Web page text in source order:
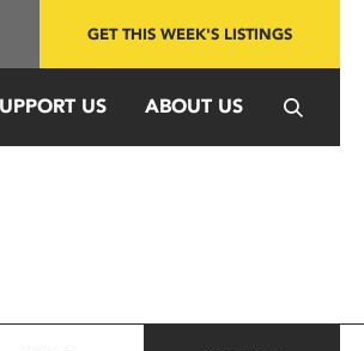
GET THIS WEEK'S LISTINGS
US ABOUT US